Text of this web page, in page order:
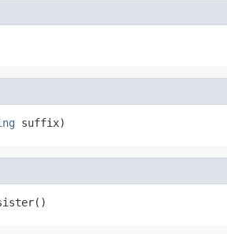
suffix)